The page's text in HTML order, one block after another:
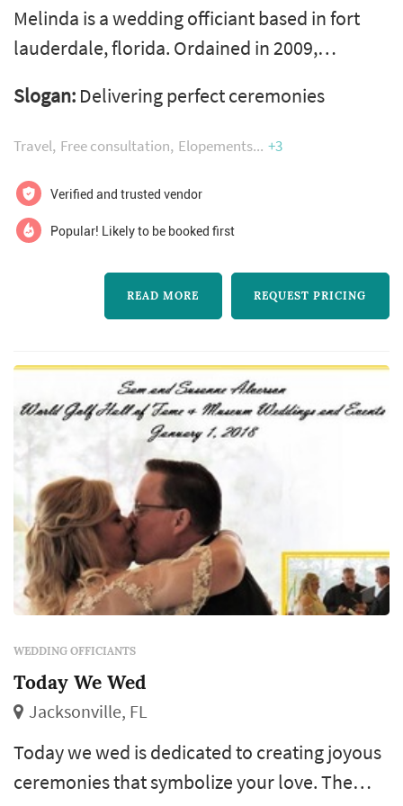
Melinda is a wedding officiant based in fort
lauderdale, florida. Ordained in 2009,
thatandnbsp;melinda began
offeringandnbsp;personalized wedding
of ease and grace. With 70 weddings in 2
years, love affirms her in this endeavor!
for all people and does so with ...
Slogan: Delivering perfect ceremonies
Travel Free consultation Elopements +3
Verified and trusted vendor
Popular! Likely to be booked first
READ MORE REQUEST PRICING
WEDDING OFFICIANTS
Today We Wed
Jacksonville, FL
Today we wed is dedicated to creating joyous
ceremonies that symbolize your love. The